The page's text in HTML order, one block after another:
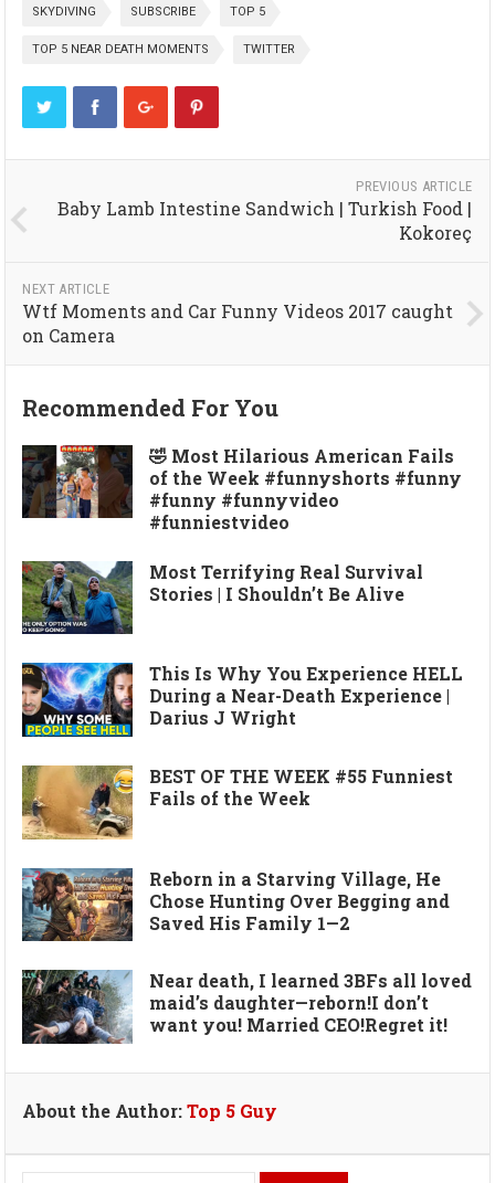
SKYDIVING SUBSCRIBE TOP 5
TOP 5 NEAR DEATH MOMENTS TWITTER
PREVIOUS ARTICLE
Baby Lamb Intestine Sandwich | Turkish Food |
Kokoreç
NEXT ARTICLE
Wtf Moments and Car Funny Videos 2017 caught
on Camera
Recommended For You
🤣 Most Hilarious American Fails
of the Week #funnyshorts #funny
#funny #funnyvideo
#funniestvideo
Most Terrifying Real Survival
Stories | I Shouldn’t Be Alive
This Is Why You Experience HELL
During a Near-Death Experience |
Darius J Wright
BEST OF THE WEEK #55 Funniest
Fails of the Week
Reborn in a Starving Village, He
Chose Hunting Over Begging and
Saved His Family 1—2
Near death, I learned 3BFs all loved
maid’s daughter—reborn!I don’t
want you! Married CEO!Regret it!
About the Author:Top 5 Guy